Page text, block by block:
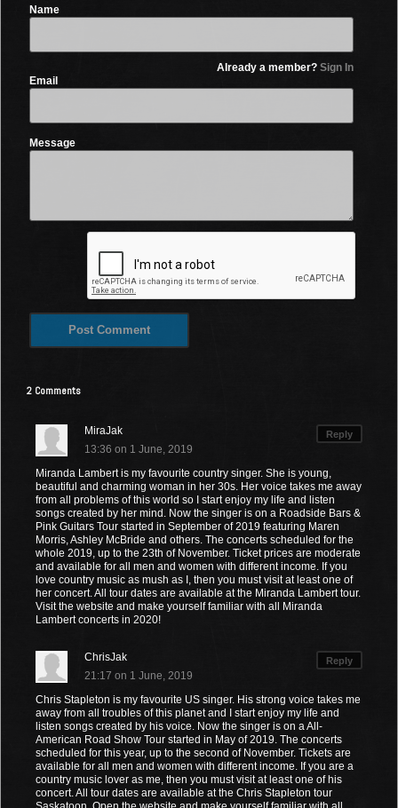
Name
Already a member? Sign In
Email
Message
2 Comments
Reply
MiraJak
13:36 on 1 June, 2019
Miranda Lambert is my favourite country singer. She is young,
beautiful and charming woman in her 30s. Her voice takes me away
from all problems of this world so I start enjoy my life and listen
songs created by her mind. Now the singer is on a Roadside Bars &
Pink Guitars Tour started in September of 2019 featuring Maren
Morris, Ashley McBride and others. The concerts scheduled for the
whole 2019, up to the 23th of November. Ticket prices are moderate
and available for all men and women with different income. If you
love country music as mush as I, then you must visit at least one of
her concert. All tour dates are available at the Miranda Lambert tour.
Visit the website and make yourself familiar with all Miranda
Lambert concerts in 2020!
Reply
ChrisJak
21:17 on 1 June, 2019
Chris Stapleton is my favourite US singer. His strong voice takes me
away from all troubles of this planet and I start enjoy my life and
listen songs created by his voice. Now the singer is on a All-
American Road Show Tour started in May of 2019. The concerts
scheduled for this year, up to the second of November. Tickets are
available for all men and women with different income. If you are a
country music lover as me, then you must visit at least one of his
concert. All tour dates are available at the Chris Stapleton tour